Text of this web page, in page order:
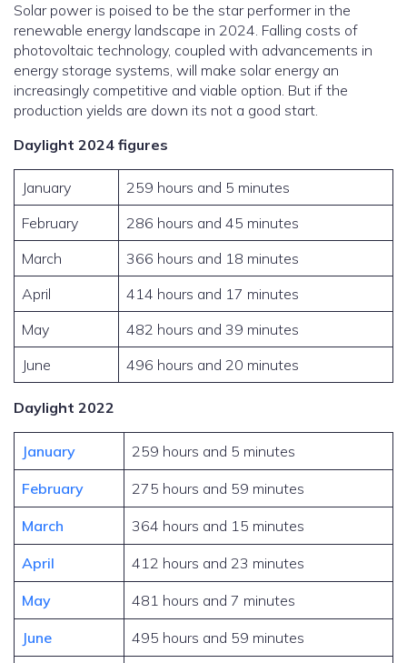
Solar power is poised to be the star performer in the
renewable energy landscape in 2024. Falling costs of
photovoltaic technology, coupled with advancements in
energy storage systems, will make solar energy an
increasingly competitive and viable option. But if the
production yields are down its not a good start.
Daylight 2024 figures
January
259 hours and 5 minutes
February
286 hours and 45 minutes
March
366 hours and 18 minutes
April
414 hours and 17 minutes
May
482 hours and 39 minutes
June
496 hours and 20 minutes
Daylight 2022
January 259 hours and 5 minutes
February 275 hours and 59 minutes
March 364 hours and 15 minutes
April 412 hours and 23 minutes
May 481 hours and 7 minutes
June 495 hours and 59 minutes